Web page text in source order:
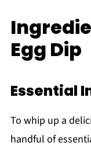
Egg Dip
Essential
To whip up a
handful of